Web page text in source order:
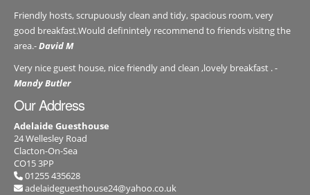
Friendly hosts, scrupuously clean and tidy, spacious room, very
good breakfast.Would definintely recommend to friends visitng the
area.-David M
Very nice guest house, nice friendly and clean ,lovely breakfast . -
Mandy Butler
Our Address
Adelaide Guesthouse
24 Wellesley Road
Clacton-On-Sea
CO15 3PP
01255 435628
adelaideguesthouse24@yahoo.co.uk